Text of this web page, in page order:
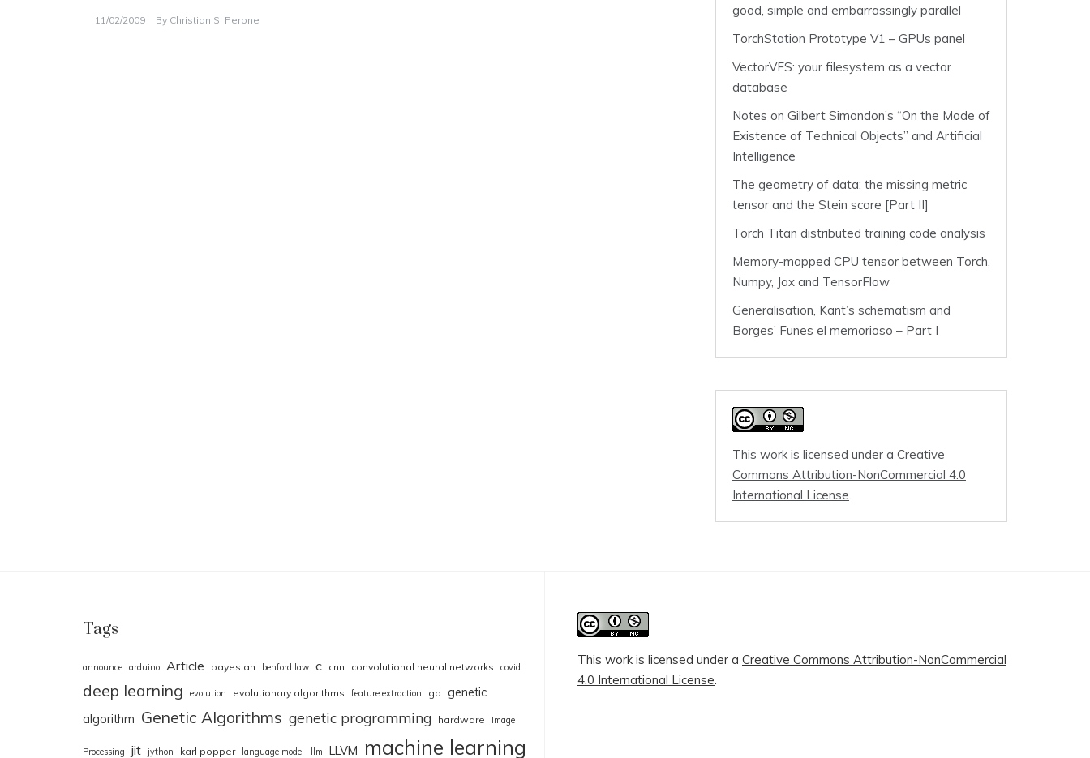
11/02/2009 By Christian S. Perone
good, simple and embarrassingly parallel
TorchStation Prototype V1 – GPUs panel
VectorVFS: your filesystem as a vector
database
Notes on Gilbert Simondon’s “On the Mode of
Existence of Technical Objects” and Artificial
Intelligence
The geometry of data: the missing metric
tensor and the Stein score [Part II]
Torch Titan distributed training code analysis
Memory-mapped CPU tensor between Torch,
Numpy, Jax and TensorFlow
Generalisation, Kant’s schematism and
Borges’ Funes el memorioso – Part I
This work is licensed under a Creative
Commons Attribution-NonCommercial 4.0
International License.
Tags
announce arduino Article bayesian benford law c cnn convolutional neural networks covid
deep learning evolution evolutionary algorithms feature extraction ga genetic
algorithm Genetic Algorithms genetic programming hardware Image
Processing jit jython karl popper language model llm LLVM machine learning
This work is licensed under a Creative Commons Attribution-NonCommercial
4.0 International License.